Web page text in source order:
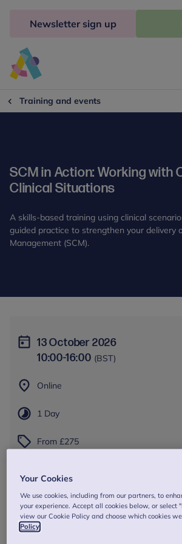
Freud
Newsletter sign up
Training and events
SCM in Action: Working with
Clinical Situations
A skills-based training using clinical
guided practice to strengthen your delivery
Management (SCM).
13 October 2026
10:00-16:00 (BST)
Online
1 Day
From £275
Your Cookies
We use cookies, including from our partners, to
your experience. Accept all cookies below, or select
view our Cookie Policy and choose which cookies
Policy